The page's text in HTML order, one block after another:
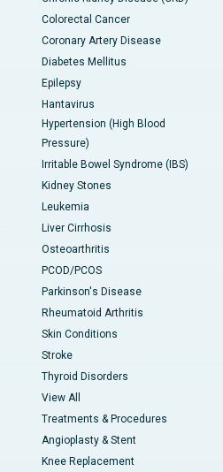
Colorectal Cancer
Coronary Artery Disease
Diabetes Mellitus
Epilepsy
Hantavirus
Hypertension (High Blood
Pressure)
Irritable Bowel Syndrome (IBS)
Kidney Stones
Leukemia
Liver Cirrhosis
Osteoarthritis
PCOD/PCOS
Parkinson's Disease
Rheumatoid Arthritis
Skin Conditions
Stroke
Thyroid Disorders
View All
Treatments & Procedures
Angioplasty & Stent
Knee Replacement